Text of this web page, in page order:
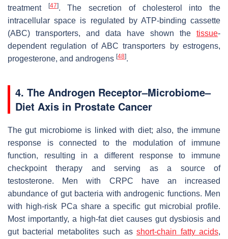
treatment
[47]. The secretion of cholesterol into the
intracellular space is regulated by ATP-binding cassette
(ABC) transporters, and data have shown the tissue-
dependent regulation of ABC transporters by estrogens,
progesterone, and androgens [48].
4. The Androgen Receptor–Microbiome–
Diet Axis in Prostate Cancer
The gut microbiome is linked with diet; also, the immune
response is connected to the modulation of immune
function, resulting in a different response to immune
checkpoint therapy and serving as a source of
testosterone. Men with CRPC have an increased
abundance of gut bacteria with androgenic functions. Men
with high-risk PCa share a specific gut microbial profile.
Most importantly, a high-fat diet causes gut dysbiosis and
gut bacterial metabolites such asshort-chain fatty acids,